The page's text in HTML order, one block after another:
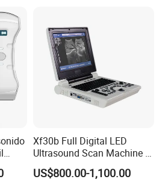
Xf30b Full Digital LED
Ultrasound Scan Machine &
Ultrasound
US$800.00-1,100.00